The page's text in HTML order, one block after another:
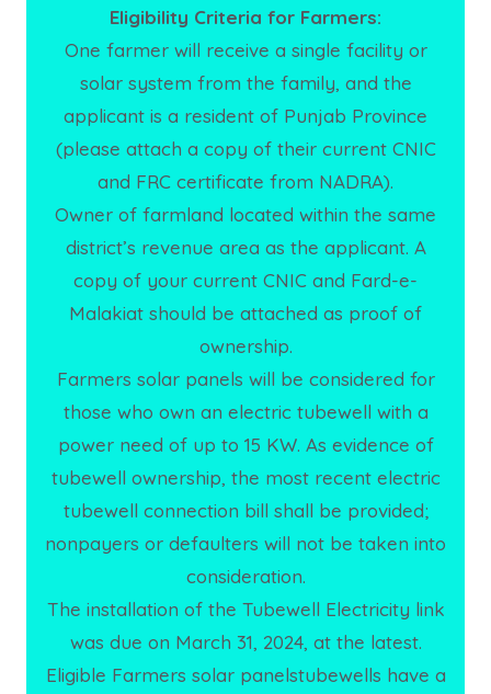
Eligibility Criteria for Farmers:
One farmer will receive a single facility or
solar system from the family, and the
applicant is a resident of Punjab Province
(please attach a copy of their current CNIC
and FRC certificate from NADRA).
Owner of farmland located within the same
district’s revenue area as the applicant. A
copy of your current CNIC and Fard-e-
Malakiat should be attached as proof of
ownership.
Farmers solar panels will be considered for
those who own an electric tubewell with a
power need of up to 15 KW. As evidence of
tubewell ownership, the most recent electric
tubewell connection bill shall be provided;
nonpayers or defaulters will not be taken into
consideration.
The installation of the Tubewell Electricity link
was due on March 31, 2024, at the latest.
Eligible Farmers solar panelstubewells have a